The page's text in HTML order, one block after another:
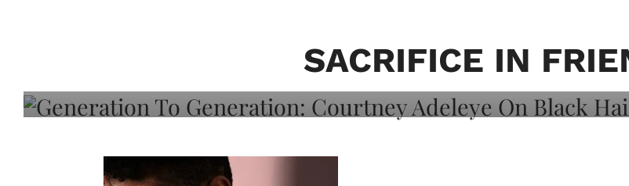
SACRIFICE IN
Adeleye On Black Hair, Healing, And